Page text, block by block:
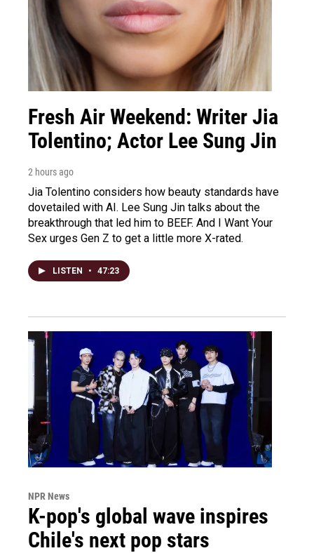
Fresh Air Weekend: Writer Jia
Tolentino; Actor Lee Sung Jin
2 hours ago
Jia Tolentino considers how beauty standards have
dovetailed with AI. Lee Sung Jin talks about the
breakthrough that led him to BEEF. And I Want Your
Sex urges Gen Z to get a little more X-rated.
LISTEN • 47:23
NPR News
K-pop's global wave inspires
Chile's next pop stars